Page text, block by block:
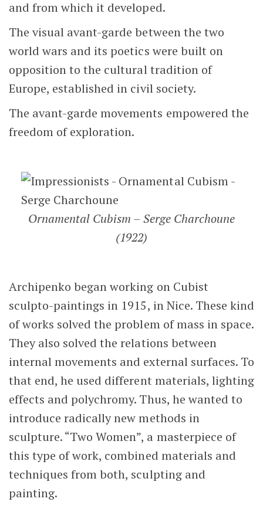
and from which it developed.
The visual avant-garde between the two
world wars and its poetics were built on
opposition to the cultural tradition of
Europe, established in civil society.
The avant-garde movements empowered the
freedom of exploration.
Ornamental Cubism – Serge Charchoune
(1922)
Archipenko began working on Cubist
sculpto-paintings in 1915, in Nice. These kind
of works solved the problem of mass in space.
They also solved the relations between
internal movements and external surfaces. To
that end, he used different materials, lighting
effects and polychromy. Thus, he wanted to
introduce radically new methods in
sculpture. “Two Women”, a masterpiece of
this type of work, combined materials and
techniques from both, sculpting and
painting.